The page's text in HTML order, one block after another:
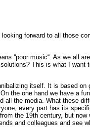
forward to all those
“poor music“. As we all
This is what I want
itself. It is based
the one hand we have a
the media. What these
every part has its
the 19th century, but
and colleagues and see